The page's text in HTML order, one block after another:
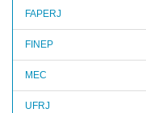
FAPERJ
FINEP
MEC
UFRJ